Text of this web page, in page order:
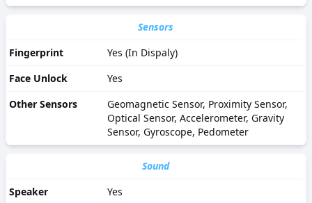
Sensors
Fingerprint
Yes (In Dispaly)
Face Unlock
Yes
Other Sensors
Geomagnetic Sensor, Proximity Sensor,
Optical Sensor, Accelerometer, Gravity
Sensor, Gyroscope, Pedometer
Sound
Speaker
Yes